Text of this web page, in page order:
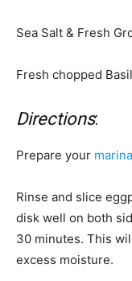
Sea Salt & Fresh
Fresh chopped
Directions:
Prepare your
Rinse and slice
disk well on both
30 minutes. This
excess moisture.